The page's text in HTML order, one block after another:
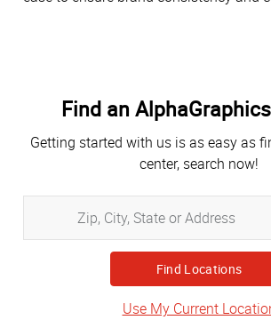
Find an
Getting started with us is as easy as
center, search now!
City,
State
or
Address
Use My Current